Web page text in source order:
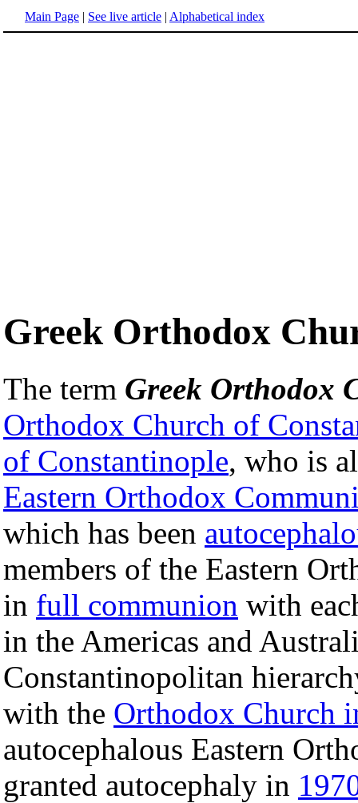
Main Page | See live article | Alphabetical index
Greek Orthodox
The term Greek Orthodox
Orthodox Church of
of Constantinople, who is
Eastern Orthodox
which has been
members of the Eastern
in full communion with
in the Americas and
Constantinopolitan
with the Orthodox Church
autocephalous Eastern
granted autocephaly in